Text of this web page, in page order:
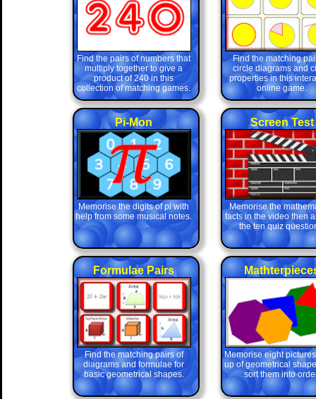
Find the pairs of numbers that
multiply together to give a
product of 240 in this
collection of matching games.
Find the matching
circle diagrams and
properties in this
online game.
Pi-Mon
Memorise the digits of pi with
help from some musical notes.
Screen Test
Memorise the
facts in the video then
the ten quiz
Formulae Pairs
Find the matching pairs of
diagrams and formulae for
basic geometrical shapes.
Memorise eight
up of geometrical
sort them into